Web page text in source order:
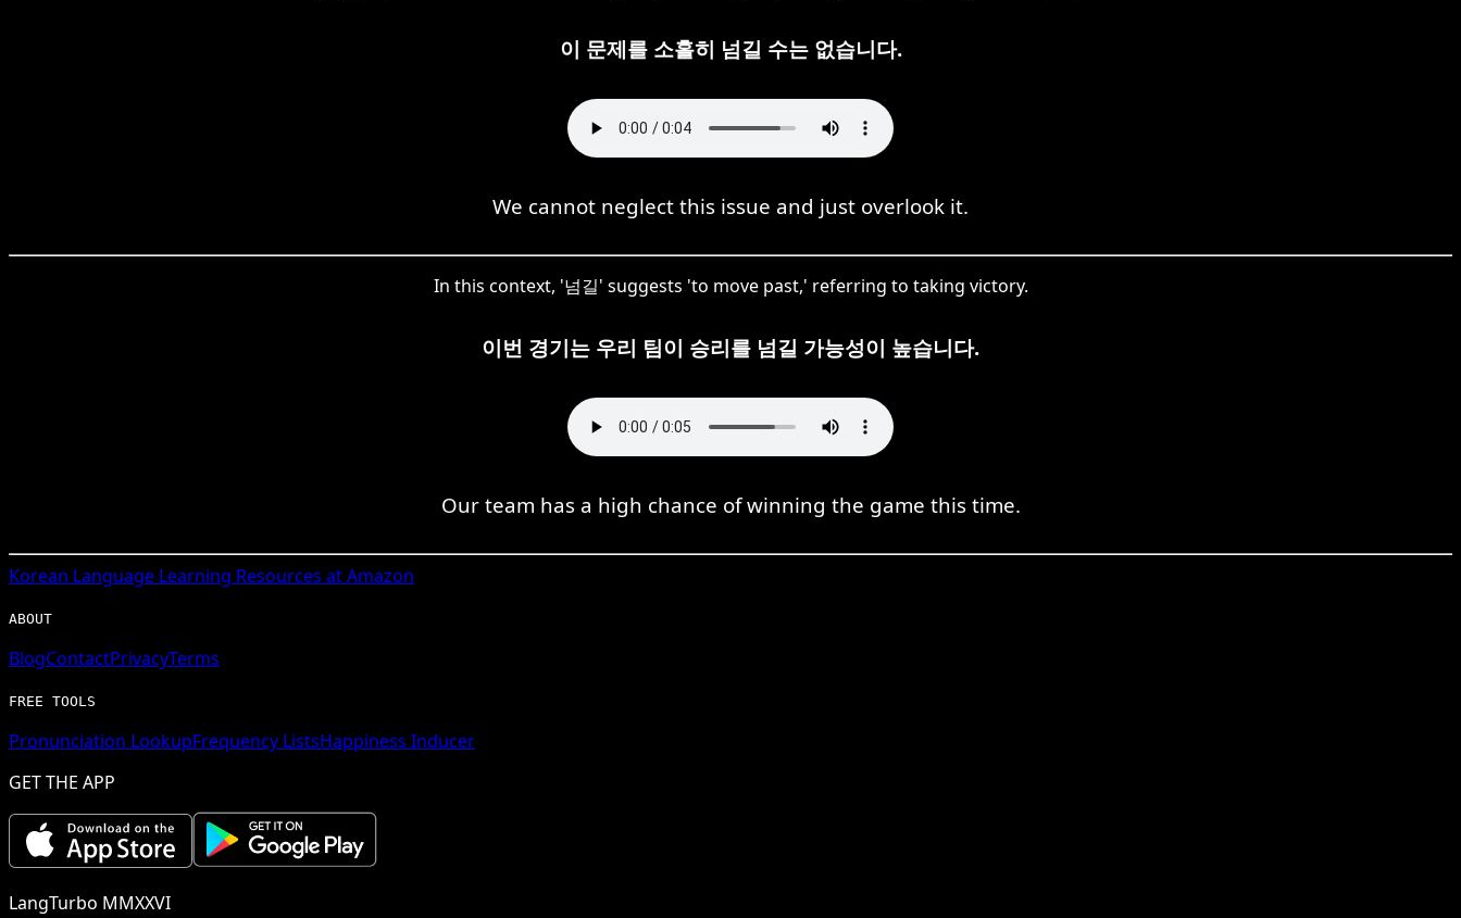
이 문제를 소홀히 넘길 수는 없습니다.
We cannot neglect this issue and just overlook it.
In this context, '넘길' suggests 'to move past,' referring to taking victory.
이번 경기는 우리 팀이 승리를 넘길 가능성이 높습니다.
Our team has a high chance of winning the game this time.
Korean Language Learning Resources at Amazon
ABOUT
BlogContactPrivacyTerms
FREE TOOLS
Pronunciation LookupFrequency ListsHappiness Inducer
GET THE APP
LangTurbo MMXXVI